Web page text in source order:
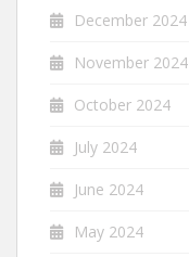
December 2024
November 2024
October 2024
July 2024
June 2024
May 2024